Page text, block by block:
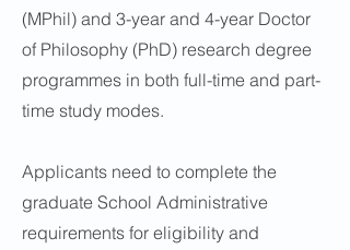
(MPhil) and 3-year and 4-year Doctor
of Philosophy (PhD) research degree
programmes in both full-time and part-
time study modes.
Applicants need to complete the
graduate School Administrative
requirements for eligibility and